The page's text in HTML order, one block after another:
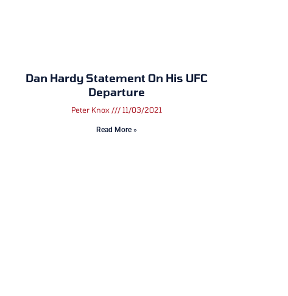
Dan Hardy Statement On His UFC
Departure
Peter Knox 11/03/2021
Read More »